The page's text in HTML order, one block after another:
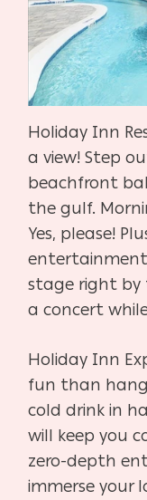
Holiday Inn
a view! Step
beachfront
the gulf.
Yes, please!
entertainment
stage right by
a concert
Holiday Inn
fun than
cold drink in
will keep you
zero-depth
immerse your